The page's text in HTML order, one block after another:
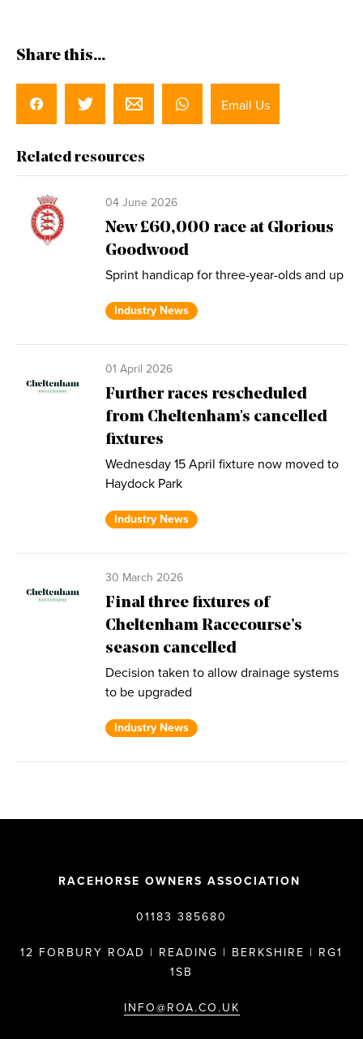
Share this...
Email Us
Related resources
04 June 2026
New £60,000 race at Glorious
Goodwood
Sprint handicap for three-year-olds and up
Industry News
01 April 2026
Further races rescheduled
from Cheltenham's cancelled
fixtures
Wednesday 15 April fixture now moved to
Haydock Park
Industry News
30 March 2026
Final three fixtures of
Cheltenham Racecourse’s
season cancelled
Decision taken to allow drainage systems
to be upgraded
Industry News
RACEHORSE OWNERS ASSOCIATION
01183 385680
12 FORBURY ROAD | READING | BERKSHIRE | RG1
1SB
INFO@ROA.CO.UK